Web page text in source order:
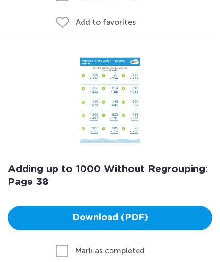
Add to favorites
Adding up to 1000 Without Regrouping:
Page 38
Download (PDF)
Mark as completed